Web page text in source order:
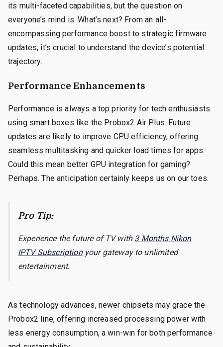
its multi-faceted capabilities, but the question on
everyone’s mind is: What’s next? From an all-
encompassing performance boost to strategic firmware
updates, it’s crucial to understand the device’s potential
trajectory.
Performance Enhancements
Performance is always a top priority for tech enthusiasts
using smart boxes like the Probox2 Air Plus. Future
updates are likely to improve CPU efficiency, offering
seamless multitasking and quicker load times for apps.
Could this mean better GPU integration for gaming?
Perhaps. The anticipation certainly keeps us on our toes.
Pro Tip:
Experience the future of TV with 3 Months Nikon
IPTV Subscription your gateway to unlimited
entertainment.
As technology advances, newer chipsets may grace the
Probox2 line, offering increased processing power with
less energy consumption, a win-win for both performance